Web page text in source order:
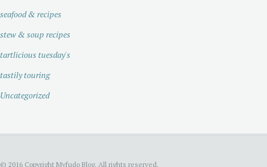
seafood & recipes
stew & soup recipes
tartlicious tuesday's
tastily touring
Uncategorized
© 2016 Copyright Myfudo Blog. All rights reserved.